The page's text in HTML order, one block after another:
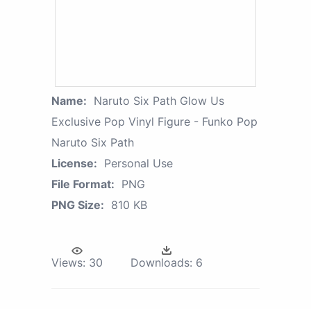
Name: Naruto Six Path Glow Us
Exclusive Pop Vinyl Figure - Funko Pop
Naruto Six Path
License: Personal Use
File Format: PNG
PNG Size: 810 KB
Views: 30 Downloads: 6